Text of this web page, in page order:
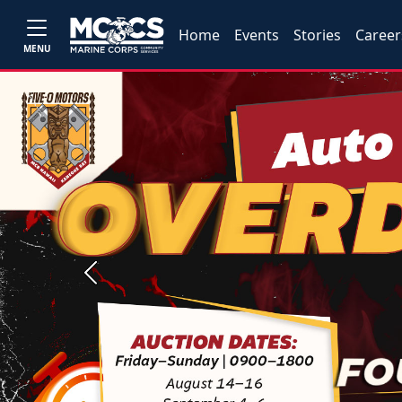
MENU
Home Events Stories
Previous